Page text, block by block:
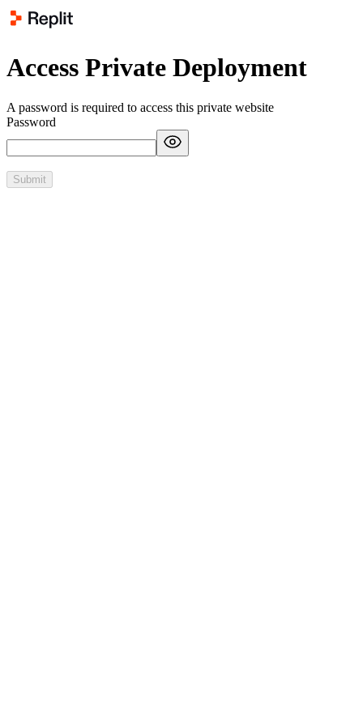
Access Private Deployment
A password is required to access this private website
Password
Submit